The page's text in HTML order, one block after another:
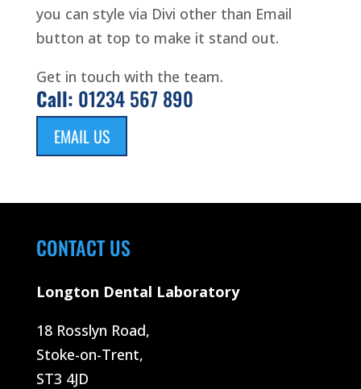
you can style via Divi other than Email
button at top to make it stand out.
Get in touch with the team.
Call: 01234 567 890
EMAIL US
CONTACT US
Longton Dental Laboratory
18 Rosslyn Road,
Stoke-on-Trent,
ST3 4JD